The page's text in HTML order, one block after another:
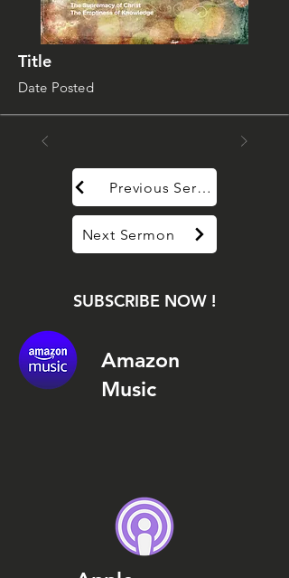
Title
Date Posted
Previous Sermon
Next Sermon
SUBSCRIBE NOW !
Amazon
Music